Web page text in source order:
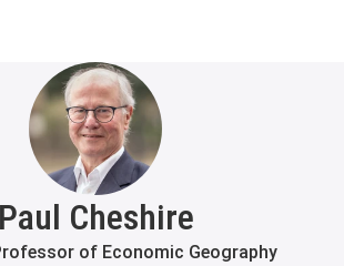
Paul Cheshire
of Economic Geography